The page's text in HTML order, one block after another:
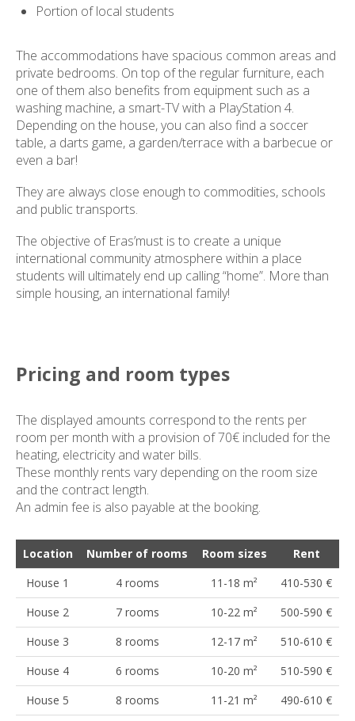
Portion of local students
The accommodations have spacious common areas and
private bedrooms. On top of the regular furniture, each
one of them also benefits from equipment such as a
washing machine, a smart-TV with a PlayStation 4.
Depending on the house, you can also find a soccer
table, a darts game, a garden/terrace with a barbecue or
even a bar!
They are always close enough to commodities, schools
and public transports.
The objective of Eras’must is to create a unique
international community atmosphere within a place
students will ultimately end up calling “home”. More than
simple housing, an international family!
Pricing and room types
The displayed amounts correspond to the rents per
room per month with a provision of 70€ included for the
heating, electricity and water bills.
These monthly rents vary depending on the room size
and the contract length.
An admin fee is also payable at the booking.
Location Number of rooms Room sizes
Rent
House 1
4 rooms 11-18 m²
410-530 €
House 2
7 rooms 10-22 m²
500-590 €
House 3
8 rooms 12-17 m²
510-610 €
House 4
6 rooms 10-20 m²
510-590 €
House 5
8 rooms 11-21 m²
490-610 €